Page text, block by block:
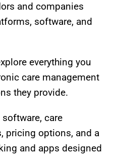
and companies
software, and
everything you
care management
they provide.
software, care
pricing options, and a
and apps designed